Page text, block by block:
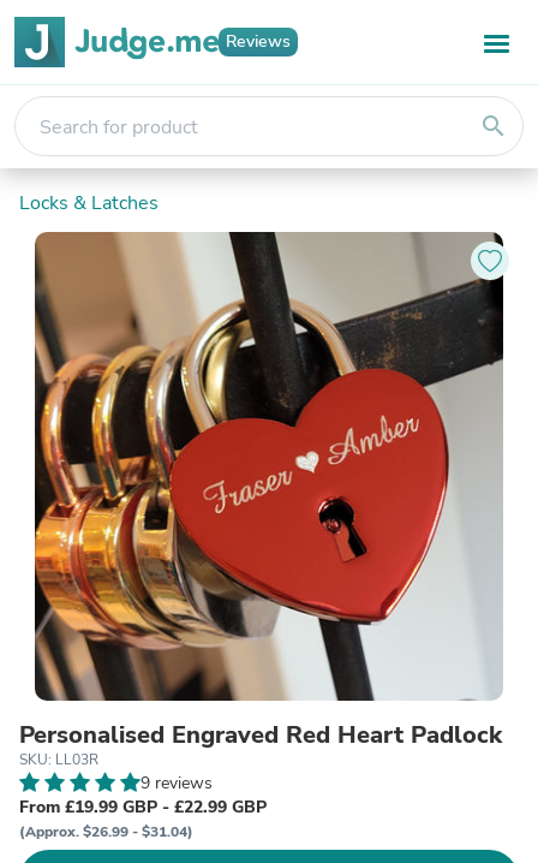
Reviews
search
Locks & Latches
Personalised Engraved Red Heart Padlock
SKU: LL03R
9 reviews
From £19.99 GBP - £22.99 GBP
(Approx. $26.99 - $31.04)